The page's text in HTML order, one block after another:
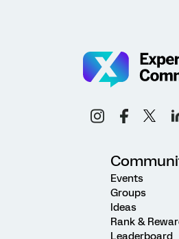
Events
Groups
Ideas
Rank &
Leaderboard